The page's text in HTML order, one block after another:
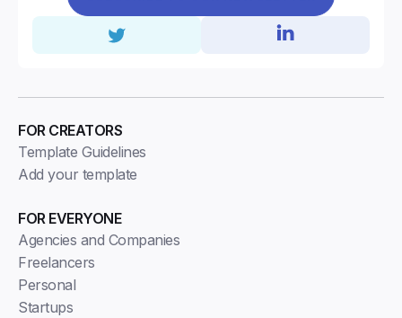
FOR EVERYONE
Agencies and Companies
Freelancers
Personal
Startups
FOR CREATORS
Template Guidelines
Add your template